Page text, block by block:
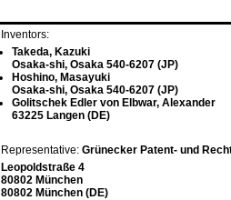
Inventors:
Takeda, Kazuki
Osaka-shi, Osaka 540-6207 (JP)
Hoshino, Masayuki
Osaka-shi, Osaka 540-6207 (JP)
Golitschek Edler von Elbwar, Alexander
63225 Langen (DE)
Representative: Grünecker Patent- und
Leopoldstraße 4
80802 München
80802 München (DE)